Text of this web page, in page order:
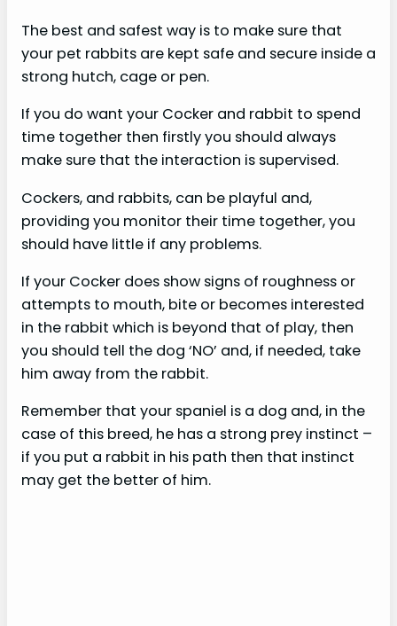
The best and safest way is to make sure that
your pet rabbits are kept safe and secure inside a
strong hutch, cage or pen.
If you do want your Cocker and rabbit to spend
time together then firstly you should always
make sure that the interaction is supervised.
Cockers, and rabbits, can be playful and,
providing you monitor their time together, you
should have little if any problems.
If your Cocker does show signs of roughness or
attempts to mouth, bite or becomes interested
in the rabbit which is beyond that of play, then
you should tell the dog ‘NO’ and, if needed, take
him away from the rabbit.
Remember that your spaniel is a dog and, in the
case of this breed, he has a strong prey instinct –
if you put a rabbit in his path then that instinct
may get the better of him.